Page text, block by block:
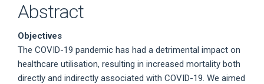
Abstract
Objectives
The COVID-19 pandemic has had a detrimental impact on
healthcare utilisation, resulting in increased mortality both
directly and indirectly associated with COVID-19. We aimed